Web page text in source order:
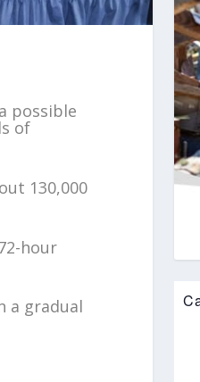
possible
of
130,000
hour
a gradual